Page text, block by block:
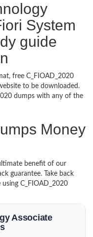
System
guide
free C_FIOAD_2020
to be downloaded.
dumps with any of the
Money
benefit of our
guarantee. Take back
C_FIOAD_2020
Associate